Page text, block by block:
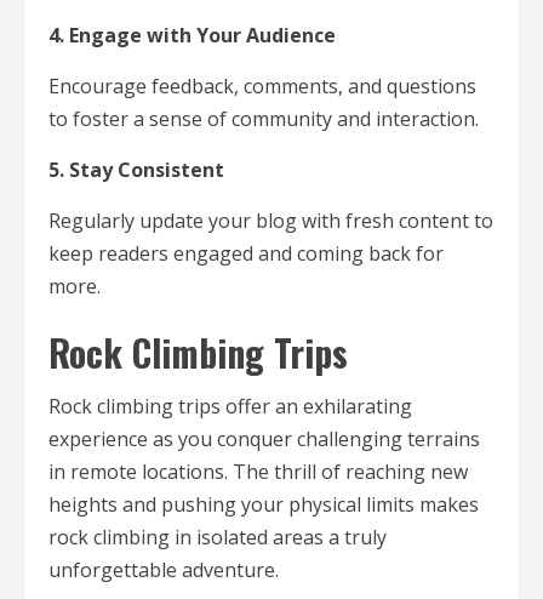
4. Engage with Your Audience
Encourage feedback, comments, and questions
to foster a sense of community and interaction.
5. Stay Consistent
Regularly update your blog with fresh content to
keep readers engaged and coming back for
more.
Rock Climbing Trips
Rock climbing trips offer an exhilarating
experience as you conquer challenging terrains
in remote locations. The thrill of reaching new
heights and pushing your physical limits makes
rock climbing in isolated areas a truly
unforgettable adventure.